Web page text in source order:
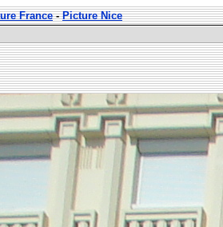
France-Picture Nice